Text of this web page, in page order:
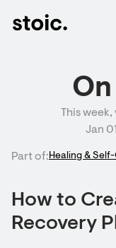
This
Jan
Part of:Healing &
How to
Recovery